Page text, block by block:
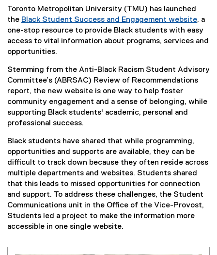
Toronto Metropolitan University (TMU) has launched
the Black Student Success and Engagement website, a
one-stop resource to provide Black students with easy
access to vital information about programs, services and
opportunities.
Stemming from the Anti-Black Racism Student Advisory
Committee’s (ABRSAC) Review of Recommendations
report, the new website is one way to help foster
community engagement and a sense of belonging, while
supporting Black students' academic, personal and
professional success.
Black students have shared that while programming,
opportunities and supports are available, they can be
difficult to track down because they often reside across
multiple departments and websites. Students shared
that this leads to missed opportunities for connection
and support. To address these challenges, the Student
Communications unit in the Office of the Vice-Provost,
Students led a project to make the information more
accessible in one single website.